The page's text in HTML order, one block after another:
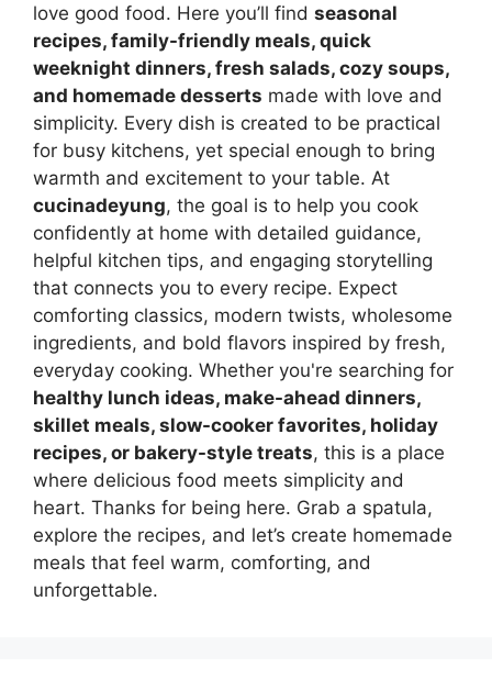
love good food. Here you’ll find seasonal
recipes, family-friendly meals, quick
weeknight dinners, fresh salads, cozy soups,
and homemade desserts made with love and
simplicity. Every dish is created to be practical
for busy kitchens, yet special enough to bring
warmth and excitement to your table. At
cucinadeyung, the goal is to help you cook
confidently at home with detailed guidance,
helpful kitchen tips, and engaging storytelling
that connects you to every recipe. Expect
comforting classics, modern twists, wholesome
ingredients, and bold flavors inspired by fresh,
everyday cooking. Whether you're searching for
healthy lunch ideas, make-ahead dinners,
skillet meals, slow-cooker favorites, holiday
recipes, or bakery-style treats, this is a place
where delicious food meets simplicity and
heart. Thanks for being here. Grab a spatula,
explore the recipes, and let’s create homemade
meals that feel warm, comforting, and
unforgettable.